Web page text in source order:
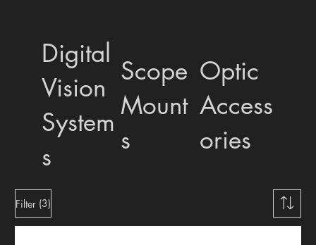
Digital
Vision
System
s
Scope
Mount
s
Optic
Access
ories
Filter (3)